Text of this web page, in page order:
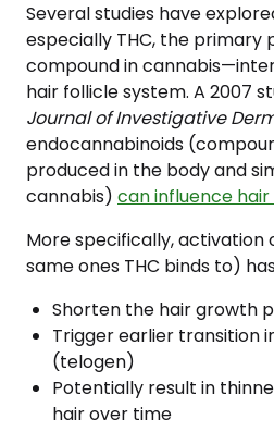
Several studies have
especially THC, the primary
compound in
hair follicle system. A 2007
Journal of Investigative
endocannabinoids
produced in the body and
cannabis) can influence
More specifically, activation
same ones THC binds to)
Shorten the hair growth
Trigger earlier transition
(telogen)
Potentially result in
hair over time